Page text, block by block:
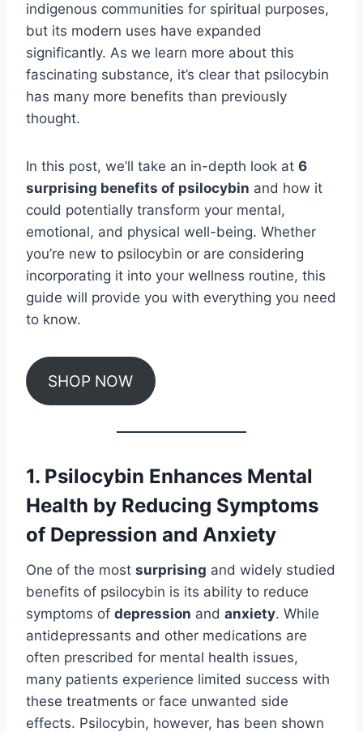
indigenous communities for spiritual purposes,
but its modern uses have expanded
significantly. As we learn more about this
fascinating substance, it’s clear that psilocybin
has many more benefits than previously
thought.
In this post, we’ll take an in-depth look at 6
surprising benefits of psilocybin and how it
could potentially transform your mental,
emotional, and physical well-being. Whether
you’re new to psilocybin or are considering
incorporating it into your wellness routine, this
guide will provide you with everything you need
to know.
SHOP NOW
1. Psilocybin Enhances Mental
Health by Reducing Symptoms
of Depression and Anxiety
One of the most surprising and widely studied
benefits of psilocybin is its ability to reduce
symptoms of depression and anxiety. While
antidepressants and other medications are
often prescribed for mental health issues,
many patients experience limited success with
these treatments or face unwanted side
effects. Psilocybin, however, has been shown